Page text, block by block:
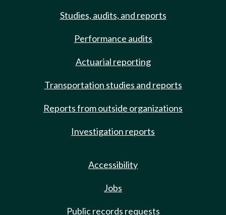
Studies, audits, and reports
Performance audits
Actuarial reporting
Transportation studies and reports
Reports from outside organizations
Investigation reports
Accessibility
Jobs
Public records requests